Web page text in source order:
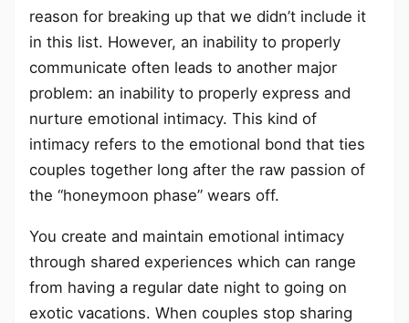
reason for breaking up that we didn’t include it
in this list. However, an inability to properly
communicate often leads to another major
problem: an inability to properly express and
nurture emotional intimacy. This kind of
intimacy refers to the emotional bond that ties
couples together long after the raw passion of
the “honeymoon phase” wears off.
You create and maintain emotional intimacy
through shared experiences which can range
from having a regular date night to going on
exotic vacations. When couples stop sharing